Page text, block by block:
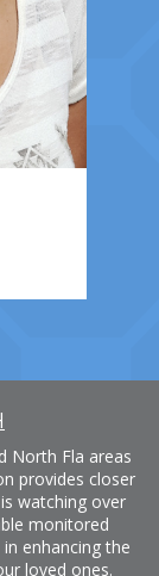
North Fla areas
provides closer
watching over
monitored
enhancing the
loved ones.